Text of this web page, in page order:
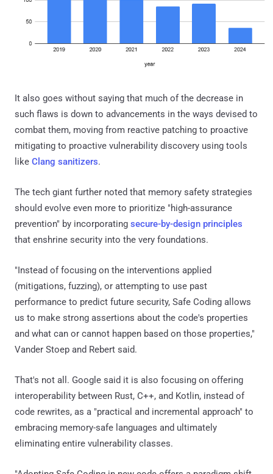
It also goes without saying that much of the decrease in
such flaws is down to advancements in the ways devised to
combat them, moving from reactive patching to proactive
mitigating to proactive vulnerability discovery using tools
like Clang sanitizers.
The tech giant further noted that memory safety strategies
should evolve even more to prioritize "high-assurance
prevention" by incorporating secure-by-design principles
that enshrine security into the very foundations.
"Instead of focusing on the interventions applied
(mitigations, fuzzing), or attempting to use past
performance to predict future security, Safe Coding allows
us to make strong assertions about the code's properties
and what can or cannot happen based on those properties,"
Vander Stoep and Rebert said.
That's not all. Google said it is also focusing on offering
interoperability between Rust, C++, and Kotlin, instead of
code rewrites, as a "practical and incremental approach" to
embracing memory-safe languages and ultimately
eliminating entire vulnerability classes.